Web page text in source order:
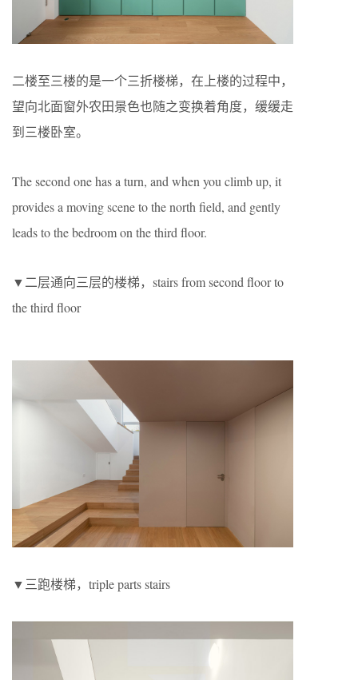
二楼至三楼的是一个三折楼梯，在上楼的过程中，
望向北面窗外农田景色也随之变换着角度，缓缓走
到三楼卧室。
The second one has a turn, and when you climb up, it
provides a moving scene to the north field, and gently
leads to the bedroom on the third floor.
▼二层通向三层的楼梯，stairs from second floor to
the third floor
▼三跑楼梯，triple parts stairs